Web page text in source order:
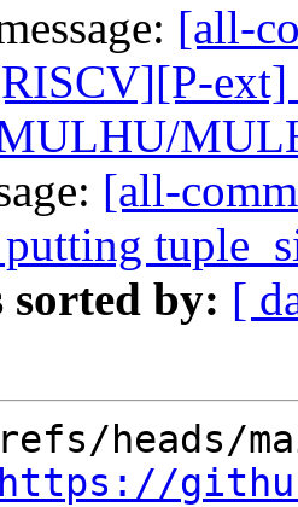
[all-
[all-
sorted by: [
https://